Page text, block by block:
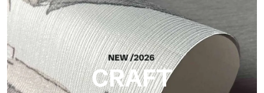
Silk
Bright and elegant finish, with a subtle vertical texture that
reflects light and adds depth to the surface.
CRAFT